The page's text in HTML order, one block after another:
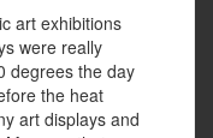
art exhibitions
were really
degrees the day
the heat
art displays and